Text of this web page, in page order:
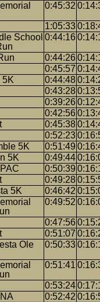
0:45:32
1:05:33
School 0:44:16
0:44:26
0:45:57
5K 0:44:48
0:43:28
0:39:26
0:42:56
0:45:38
0:52:23
5K 0:51:49
5K 0:49:44
0:50:39
0:49:28
5K 0:46:42
0:49:52
0:47:56
0:51:07
Ole
0:50:33
0:51:41
0:53:24
0:52:42